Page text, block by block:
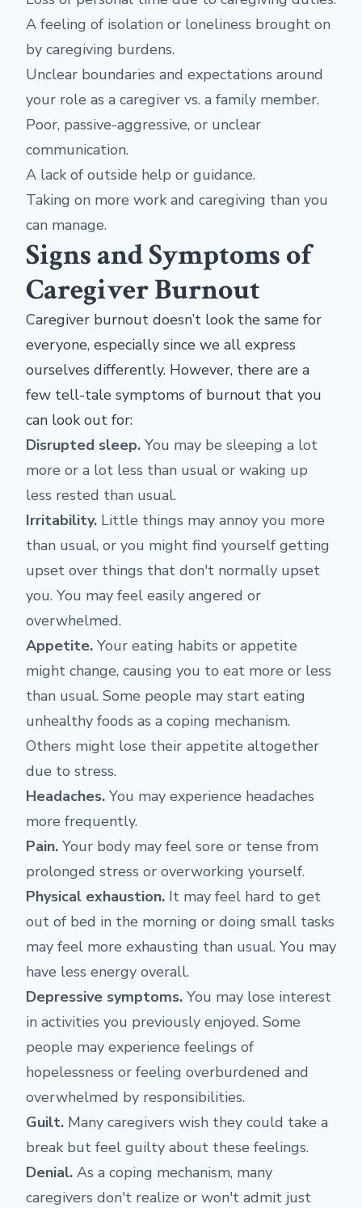
A feeling of isolation or loneliness brought on
by caregiving burdens.
Unclear boundaries and expectations around
your role as a caregiver vs. a family member.
Poor, passive-aggressive, or unclear
communication.
A lack of outside help or guidance.
Taking on more work and caregiving than you
can manage.
Signs and Symptoms of
Caregiver Burnout
Caregiver burnout doesn’t look the same for
everyone, especially since we all express
ourselves differently. However, there are a
few tell-tale symptoms of burnout that you
can look out for:
Disrupted sleep. You may be sleeping a lot
more or a lot less than usual or waking up
less rested than usual.
Irritability. Little things may annoy you more
than usual, or you might find yourself getting
upset over things that don't normally upset
you. You may feel easily angered or
overwhelmed.
Appetite. Your eating habits or appetite
might change, causing you to eat more or less
than usual. Some people may start eating
unhealthy foods as a coping mechanism.
Others might lose their appetite altogether
due to stress.
Headaches. You may experience headaches
more frequently.
Pain. Your body may feel sore or tense from
prolonged stress or overworking yourself.
Physical exhaustion. It may feel hard to get
out of bed in the morning or doing small tasks
may feel more exhausting than usual. You may
have less energy overall.
Depressive symptoms. You may lose interest
in activities you previously enjoyed. Some
people may experience feelings of
hopelessness or feeling overburdened and
overwhelmed by responsibilities.
Guilt. Many caregivers wish they could take a
break but feel guilty about these feelings.
Denial. As a coping mechanism, many
caregivers don't realize or won't admit just